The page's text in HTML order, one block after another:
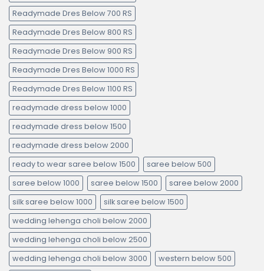
Readymade Dres Below 700 RS
Readymade Dres Below 800 RS
Readymade Dres Below 900 RS
Readymade Dres Below 1000 RS
Readymade Dres Below 1100 RS
readymade dress below 1000
readymade dress below 1500
readymade dress below 2000
ready to wear saree below 1500
saree below 500
saree below 1000
saree below 1500
saree below 2000
silk saree below 1000
silk saree below 1500
wedding lehenga choli below 2000
wedding lehenga choli below 2500
wedding lehenga choli below 3000
western below 500